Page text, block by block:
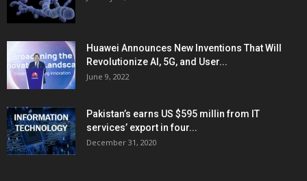
Huawei Announces New Inventions That Will
Revolutionize AI, 5G, and User...
June 9, 2022
Pakistan’s earns US $595 millin from IT
services’ export in four...
December 31, 2020